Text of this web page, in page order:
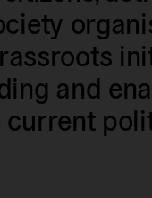
and
current